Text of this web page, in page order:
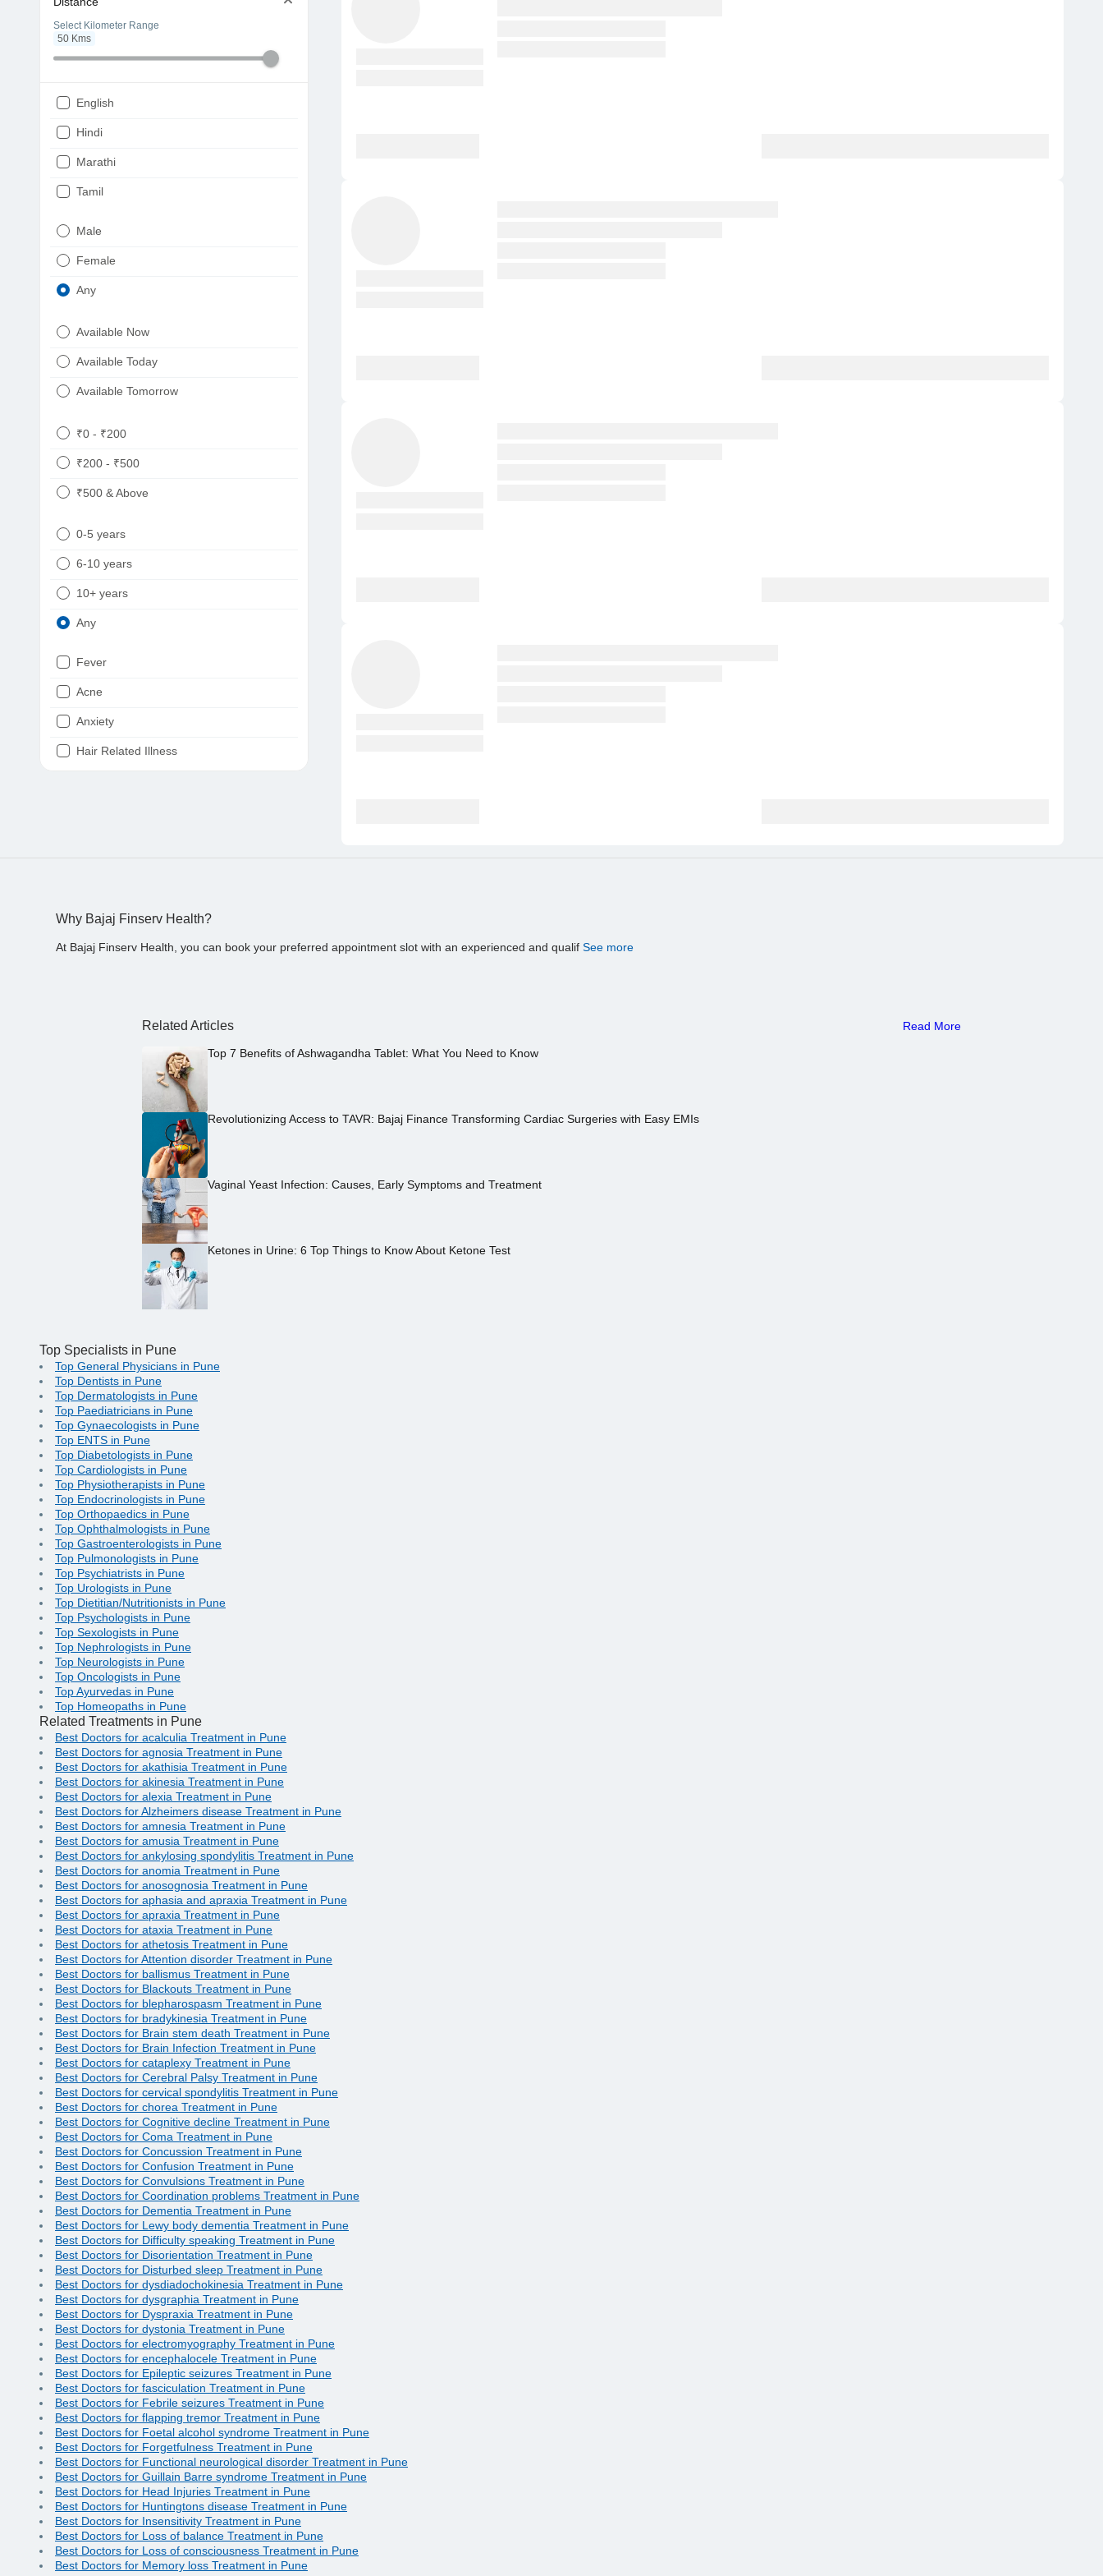
Select Kilometer Range
50 Kms
English
Hindi
Marathi
Tamil
Punjabi
Male
Female
Any
Available Now
Available Today
Available Tomorrow
₹0 - ₹200
₹200 - ₹500
₹500 & Above
0-5 years
6-10 years
10+ years
Any
Fever
Acne
Anxiety
Hair Related Illness
Why Bajaj Finserv Health?
At Bajaj Finserv Health, you can book your preferred appointment slot with an experienced and qualif See more
Related Articles Read More
Top 7 Benefits of Ashwagandha Tablet: What You Need to Know
Revolutionizing Access to TAVR: Bajaj Finance Transforming Cardiac Surgeries with Easy EMIs
Vaginal Yeast Infection: Causes, Early Symptoms and Treatment
Ketones in Urine: 6 Top Things to Know About Ketone Test
Top Specialists in Pune
Top General Physicians in Pune
Top Dentists in Pune
Top Dermatologists in Pune
Top Paediatricians in Pune
Top Gynaecologists in Pune
Top ENTS in Pune
Top Diabetologists in Pune
Top Cardiologists in Pune
Top Physiotherapists in Pune
Top Endocrinologists in Pune
Top Orthopaedics in Pune
Top Ophthalmologists in Pune
Top Gastroenterologists in Pune
Top Pulmonologists in Pune
Top Psychiatrists in Pune
Top Urologists in Pune
Top Dietitian/Nutritionists in Pune
Top Psychologists in Pune
Top Sexologists in Pune
Top Nephrologists in Pune
Top Neurologists in Pune
Top Oncologists in Pune
Top Ayurvedas in Pune
Top Homeopaths in Pune
Related Treatments in Pune
Best Doctors for acalculia Treatment in Pune
Best Doctors for agnosia Treatment in Pune
Best Doctors for akathisia Treatment in Pune
Best Doctors for akinesia Treatment in Pune
Best Doctors for alexia Treatment in Pune
Best Doctors for Alzheimers disease Treatment in Pune
Best Doctors for amnesia Treatment in Pune
Best Doctors for amusia Treatment in Pune
Best Doctors for ankylosing spondylitis Treatment in Pune
Best Doctors for anomia Treatment in Pune
Best Doctors for anosognosia Treatment in Pune
Best Doctors for aphasia and apraxia Treatment in Pune
Best Doctors for apraxia Treatment in Pune
Best Doctors for ataxia Treatment in Pune
Best Doctors for athetosis Treatment in Pune
Best Doctors for Attention disorder Treatment in Pune
Best Doctors for ballismus Treatment in Pune
Best Doctors for Blackouts Treatment in Pune
Best Doctors for blepharospasm Treatment in Pune
Best Doctors for bradykinesia Treatment in Pune
Best Doctors for Brain stem death Treatment in Pune
Best Doctors for Brain Infection Treatment in Pune
Best Doctors for cataplexy Treatment in Pune
Best Doctors for Cerebral Palsy Treatment in Pune
Best Doctors for cervical spondylitis Treatment in Pune
Best Doctors for chorea Treatment in Pune
Best Doctors for Cognitive decline Treatment in Pune
Best Doctors for Coma Treatment in Pune
Best Doctors for Concussion Treatment in Pune
Best Doctors for Confusion Treatment in Pune
Best Doctors for Convulsions Treatment in Pune
Best Doctors for Coordination problems Treatment in Pune
Best Doctors for Dementia Treatment in Pune
Best Doctors for Lewy body dementia Treatment in Pune
Best Doctors for Difficulty speaking Treatment in Pune
Best Doctors for Disorientation Treatment in Pune
Best Doctors for Disturbed sleep Treatment in Pune
Best Doctors for dysdiadochokinesia Treatment in Pune
Best Doctors for dysgraphia Treatment in Pune
Best Doctors for Dyspraxia Treatment in Pune
Best Doctors for dystonia Treatment in Pune
Best Doctors for electromyography Treatment in Pune
Best Doctors for encephalocele Treatment in Pune
Best Doctors for Epileptic seizures Treatment in Pune
Best Doctors for fasciculation Treatment in Pune
Best Doctors for Febrile seizures Treatment in Pune
Best Doctors for flapping tremor Treatment in Pune
Best Doctors for Foetal alcohol syndrome Treatment in Pune
Best Doctors for Forgetfulness Treatment in Pune
Best Doctors for Functional neurological disorder Treatment in Pune
Best Doctors for Guillain Barre syndrome Treatment in Pune
Best Doctors for Head Injuries Treatment in Pune
Best Doctors for Huntingtons disease Treatment in Pune
Best Doctors for Insensitivity Treatment in Pune
Best Doctors for Loss of balance Treatment in Pune
Best Doctors for Loss of consciousness Treatment in Pune
Best Doctors for Memory loss Treatment in Pune